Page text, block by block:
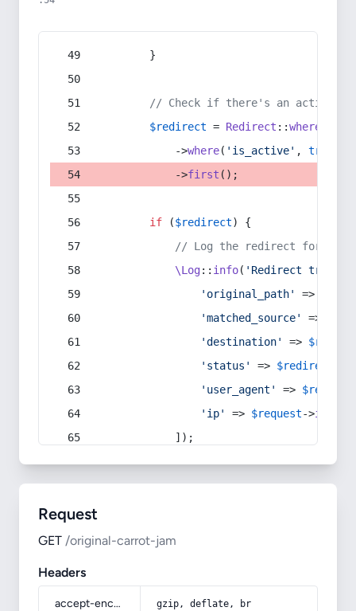
        }
// Check if there's an active
$redirect = Redirect ::whereIn
            ->
where( 'is_active' , true
            ->
first ();
if ($redirect) {
// Log the redirect for
\Log:: info( 'Redirect
'original_path'
=>
'matched_source'
=>
'destination'
=>
'status'
=> $redirect
'user_agent'
=> $request
'ip'
=> $request->ip
            ]);
Request
GET /original-carrot-jam
Headers
accept-encoding gzip, deflate, br